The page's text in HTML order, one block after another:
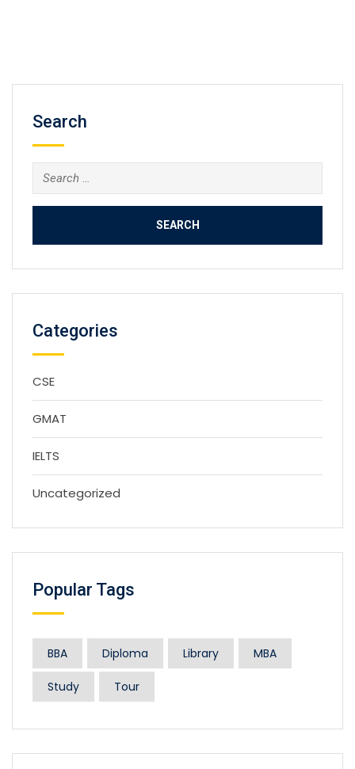
Search
Search
for:
Categories
CSE
GMAT
IELTS
Uncategorized
Popular Tags
BBA Diploma Library MBA
Study Tour